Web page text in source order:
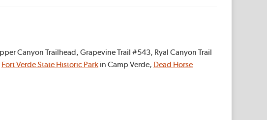
Canyon Trailhead, Grapevine Trail #543, Ryal Canyon Trail
Fort Verde State Historic Park in Camp Verde, Dead Horse